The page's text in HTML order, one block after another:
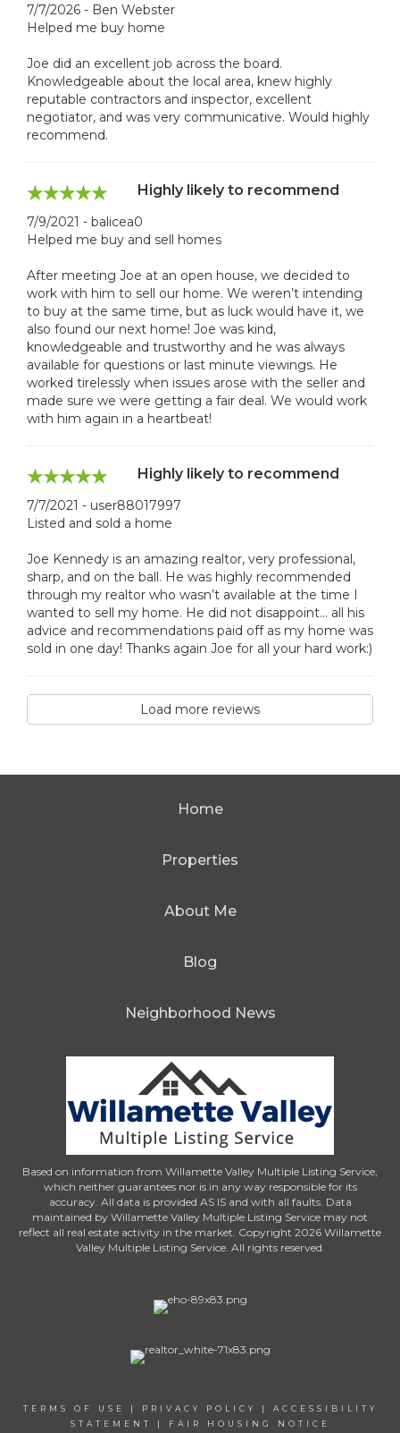
7/7/2026 - Ben Webster
Helped me buy home
Joe did an excellent job across the board.
Knowledgeable about the local area, knew highly
reputable contractors and inspector, excellent
negotiator, and was very communicative. Would highly
recommend.
Highly likely to recommend
7/9/2021 - balicea0
Helped me buy and sell homes
After meeting Joe at an open house, we decided to
work with him to sell our home. We weren’t intending
to buy at the same time, but as luck would have it, we
also found our next home! Joe was kind,
knowledgeable and trustworthy and he was always
available for questions or last minute viewings. He
worked tirelessly when issues arose with the seller and
made sure we were getting a fair deal. We would work
with him again in a heartbeat!
Highly likely to recommend
7/7/2021 - user88017997
Listed and sold a home
Joe Kennedy is an amazing realtor, very professional,
sharp, and on the ball. He was highly recommended
through my realtor who wasn’t available at the time I
wanted to sell my home. He did not disappoint… all his
advice and recommendations paid off as my home was
sold in one day! Thanks again Joe for all your hard work:)
Load more reviews
Home
Properties
About Me
Blog
Neighborhood News
Based on information from Willamette Valley Multiple Listing Service,
which neither guarantees nor is in any way responsible for its
accuracy. All data is provided AS IS and with all faults. Data
maintained by Willamette Valley Multiple Listing Service may not
reflect all real estate activity in the market. Copyright 2026 Willamette
Valley Multiple Listing Service. All rights reserved.
TERMS OF USE | PRIVACY POLICY | ACCESSIBILITY
STATEMENT
| FAIR HOUSING NOTICE